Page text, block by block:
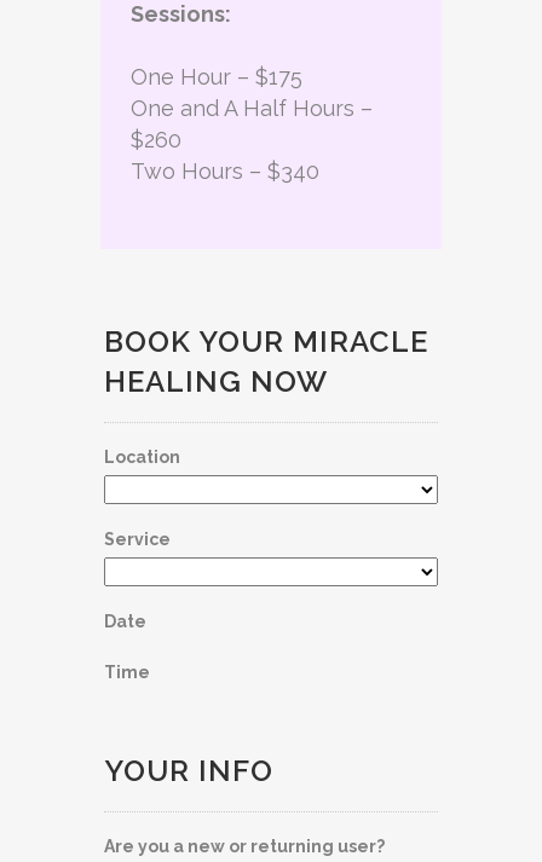
Sessions:
One Hour – $175
One and A Half Hours –
$260
Two Hours – $340
BOOK YOUR MIRACLE
HEALING NOW
Location
Service
Date
Time
YOUR INFO
Are you a new or returning user?